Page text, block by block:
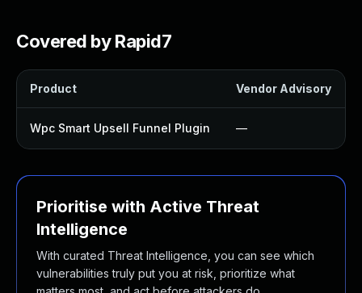
Covered by Rapid7
Product Vendor Advisory
Wpc Smart Upsell Funnel Plugin —
Prioritise with Active Threat
Intelligence
With curated Threat Intelligence, you can see which
vulnerabilities truly put you at risk, prioritize what